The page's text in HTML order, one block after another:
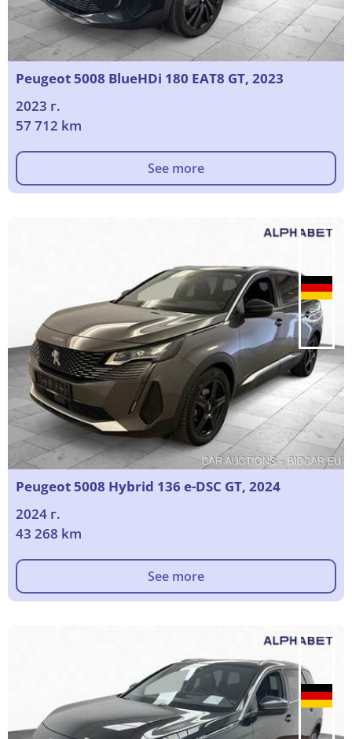
Peugeot 5008 BlueHDi 180 EAT8 GT, 2023
2023 г.
57 712 km
See more
Peugeot 5008 Hybrid 136 e-DSC GT, 2024
2024 г.
43 268 km
See more